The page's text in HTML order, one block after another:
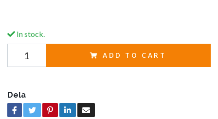
In stock.
ADD TO CART
Dela